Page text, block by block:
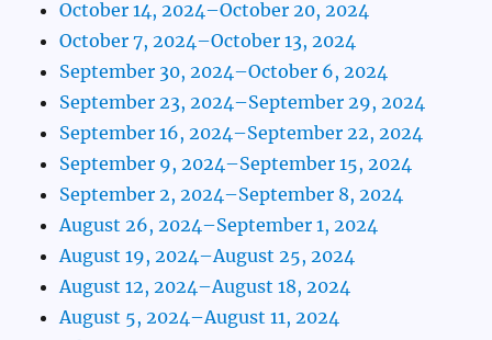
October 14, 2024–October 20, 2024
October 7, 2024–October 13, 2024
September 30, 2024–October 6, 2024
September 23, 2024–September 29, 2024
September 16, 2024–September 22, 2024
September 9, 2024–September 15, 2024
September 2, 2024–September 8, 2024
August 26, 2024–September 1, 2024
August 19, 2024–August 25, 2024
August 12, 2024–August 18, 2024
August 5, 2024–August 11, 2024